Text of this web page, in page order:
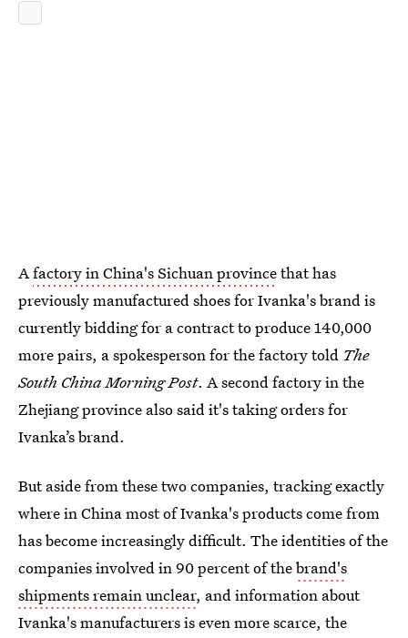
Afactory in China's Sichuan provincethat has
previously manufactured shoes for Ivanka's brand is
currently bidding for a contract to produce 140,000
more pairs, a spokesperson for the factory told The
South China Morning Post. A second factory in the
Zhejiang province also said it's taking orders for
Ivanka’s brand.
But aside from these two companies, tracking exactly
where in China most of Ivanka's products come from
has become increasingly difficult. The identities of the
companies involved in 90 percent of thebrand's
shipments remain unclear, and information about
Ivanka's manufacturers is even more scarce, the